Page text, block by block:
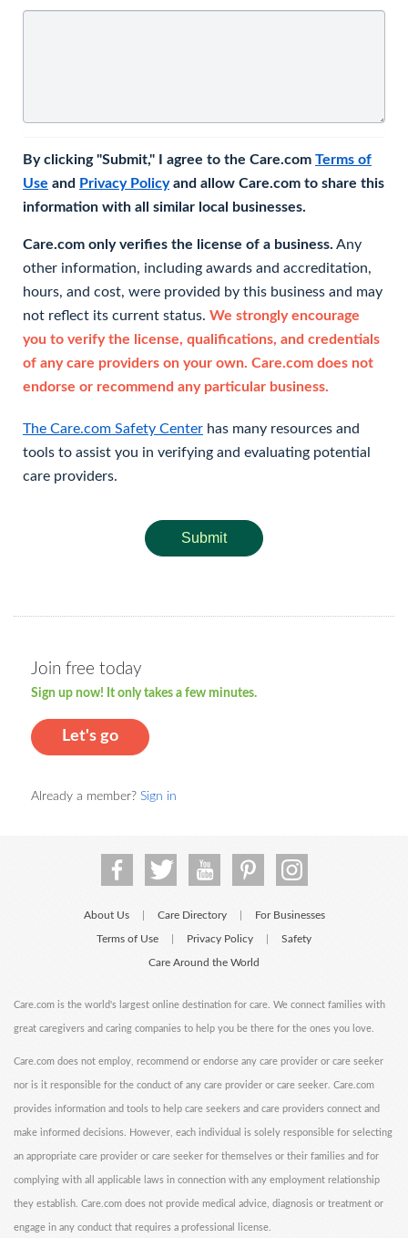
By clicking "Submit," I agree to the Care.com Terms of
Use and Privacy Policyand allow Care.com to share this
information with all similar local businesses.
Care.com only verifies the license of a business. Any
other information, including awards and accreditation,
hours, and cost, were provided by this business and may
not reflect its current status. We strongly encourage
you to verify the license, qualifications, and credentials
of any care providers on your own. Care.com does not
endorse or recommend any particular business.
The Care.com Safety Center has many resources and
tools to assist you in verifying and evaluating potential
care providers.
Submit
Join free today
Sign up now! It only takes a few minutes.
Let's go
Already a member? Sign in
About Us Care Directory For Businesses
Terms of Use Privacy Policy Safety
Care Around the World
Care.com is the world's largest online destination for care. We connect families with
great caregivers and caring companies to help you be there for the ones you love.
Care.com does not employ, recommend or endorse any care provider or care seeker
nor is it responsible for the conduct of any care provider or care seeker. Care.com
provides information and tools to help care seekers and care providers connect and
make informed decisions. However, each individual is solely responsible for selecting
an appropriate care provider or care seeker for themselves or their families and for
complying with all applicable laws in connection with any employment relationship
they establish. Care.com does not provide medical advice, diagnosis or treatment or
engage in any conduct that requires a professional license.